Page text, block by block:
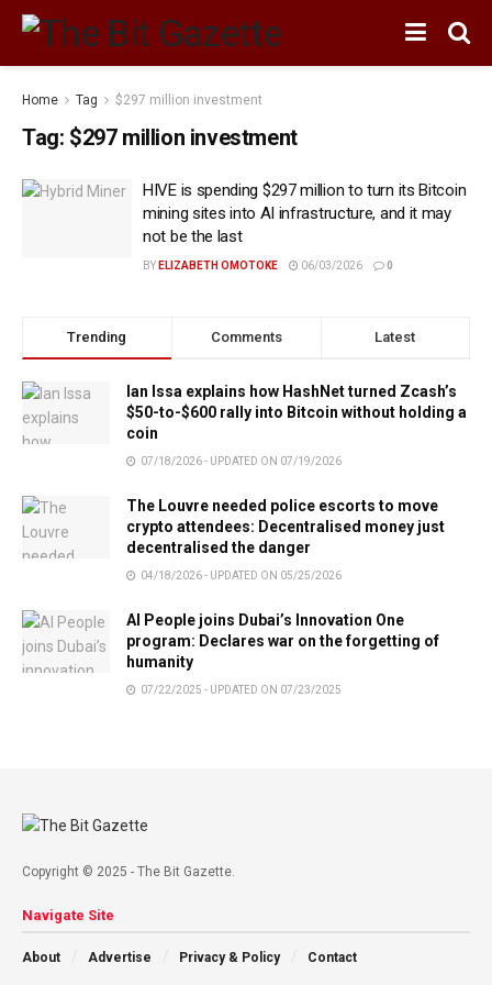
Home Tag $297 million investment
Tag: $297 million investment
HIVE is spending $297 million to turn its Bitcoin
mining sites into AI infrastructure, and it may
not be the last
BY ELIZABETH OMOTOKE 06/03/2026 0
Trending Comments Latest
Ian Issa explains how HashNet turned Zcash’s
$50-to-$600 rally into Bitcoin without holding a
coin
07/18/2026 - UPDATED ON 07/19/2026
The Louvre needed police escorts to move
crypto attendees: Decentralised money just
decentralised the danger
04/18/2026 - UPDATED ON 05/25/2026
AI People joins Dubai’s Innovation One
program: Declares war on the forgetting of
humanity
07/22/2025 - UPDATED ON 07/23/2025
Copyright © 2025 - The Bit Gazette.
Navigate Site
About Advertise Privacy & Policy Contact